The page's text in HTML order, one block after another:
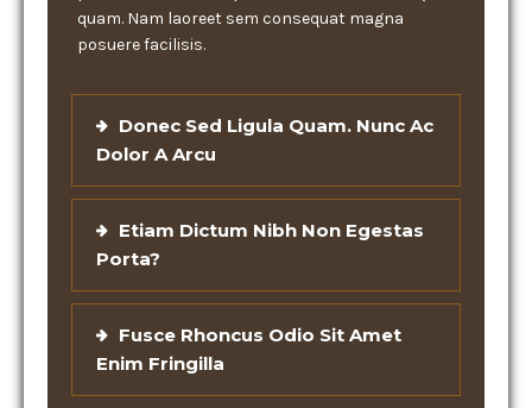
quam. Nam laoreet sem consequat magna
posuere facilisis.
Donec Sed Ligula Quam. Nunc Ac
Dolor A Arcu
Etiam Dictum Nibh Non Egestas
Porta?
Fusce Rhoncus Odio Sit Amet
Enim Fringilla